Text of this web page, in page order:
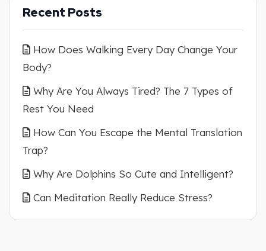
Recent Posts
How Does Walking Every Day Change Your
Body?
Why Are You Always Tired? The 7 Types of
Rest You Need
How Can You Escape the Mental Translation
Trap?
Why Are Dolphins So Cute and Intelligent?
Can Meditation Really Reduce Stress?